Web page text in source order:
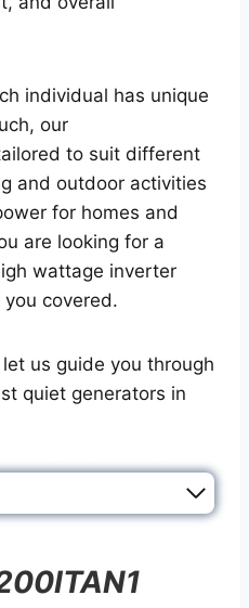
individual has unique
our
to suit different
and outdoor activities
for homes and
are looking for a
wattage inverter
covered.
us guide you through
quiet generators in